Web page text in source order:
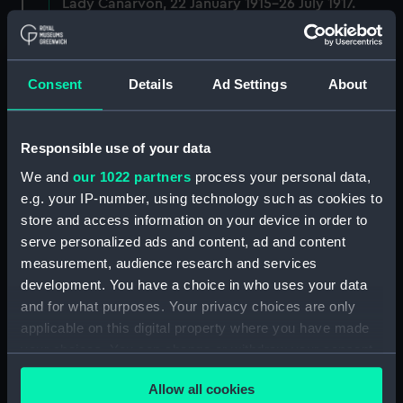
Consent Details Ad Settings About
Responsible use of your data
We and our 1022 partners process your personal data,
e.g. your IP-number, using technology such as cookies to
store and access information on your device in order to
serve personalized ads and content, ad and content
measurement, audience research and services
development. You have a choice in who uses your data
and for what purposes. Your privacy choices are only
applicable on this digital property where you have made
your choices. You can change or withdraw your consent
any time from the Cookie Declaration or by clicking on
the Privacy trigger icon.Allow all cookies
Lady Canarvon, 22 January 1915-26 July 1917.
Furse Papers - correspondence, memoranda and
messages between Katharine Furse,
(Manuscript) (DAU/4)
Correspondence, memoranda and messages
between Katharine Furse, Commandant-in-Chief
of the Women's VADs, and Neville Chamberlain,
Director-General of National Service, 29 Dec
1916-29 January 1917. (Manuscript) (DAU/5)
Furse Papers - correspondence, memoranda and
messages between Katharine Furse,
Lilian Clapham, Deputy Chief Women Inspector,
Employment Department. (Manuscript) (DAU/6)